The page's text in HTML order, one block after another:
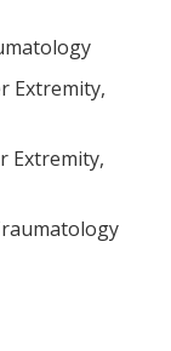
Extremity,
Extremity,